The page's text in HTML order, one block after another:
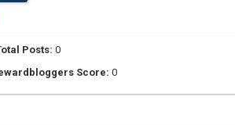
Posts: 0
Score: 0